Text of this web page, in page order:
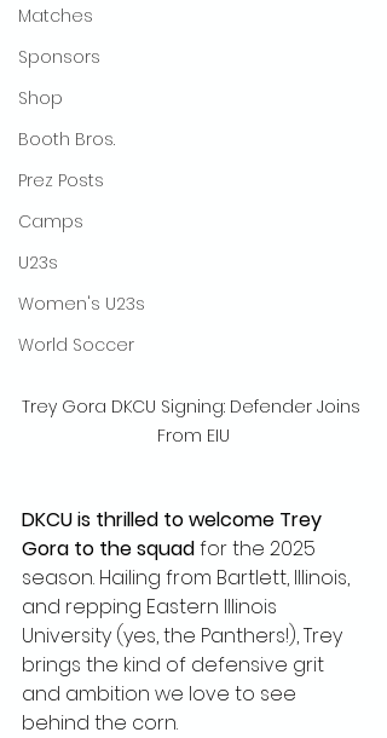
Matches
Sponsors
Shop
Booth Bros.
Prez Posts
Camps
U23s
Women's U23s
World Soccer
Trey Gora DKCU Signing: Defender Joins
From EIU
DKCU is thrilled to welcome Trey
Gora to the squad for the 2025
season. Hailing from Bartlett, Illinois,
and repping Eastern Illinois
University (yes, the Panthers!), Trey
brings the kind of defensive grit
and ambition we love to see
behind the corn.